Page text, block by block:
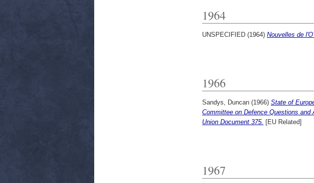
1964
UNSPECIFIED (1964) Nouvelles de
1966
Sandys, Duncan (1966) State of
Committee on Defence Questions
Union Document 375. [EU Related]
1967